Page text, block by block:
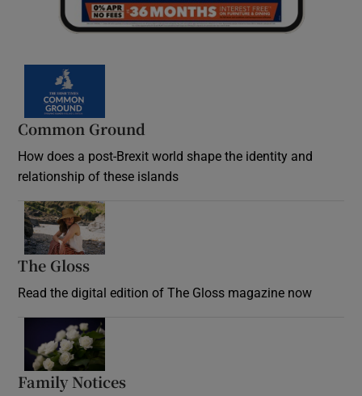
Common Ground
How does a post-Brexit world shape the identity and
relationship of these islands
The Gloss
Read the digital edition of The Gloss magazine now
Family Notices